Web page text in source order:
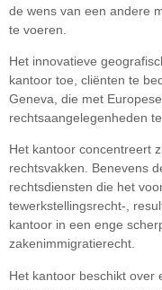
de wens van een andere
te voeren.
Het innovatieve
kantoor toe, cliënten te
Geneva, die met
rechtsaangelegenheden
Het kantoor concentreert
rechtsvakken. Benevens
rechtsdiensten die het
tewerkstellingsrecht-,
kantoor in een enge
zakenimmigratierecht.
Het kantoor beschikt over